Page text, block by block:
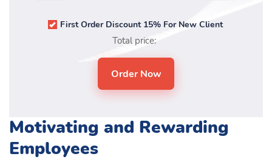
First Order Discount 15% For New Client
Total price:
Motivating and Rewarding
Employees